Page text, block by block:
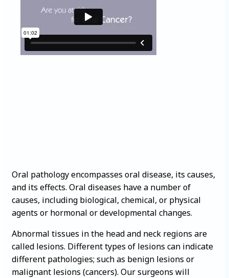
Oral pathology encompasses oral disease, its causes,
and its effects. Oral diseases have a number of
causes, including biological, chemical, or physical
agents or hormonal or developmental changes.
Abnormal tissues in the head and neck regions are
called lesions. Different types of lesions can indicate
different pathologies; such as benign lesions or
malignant lesions (cancers). Our surgeons will